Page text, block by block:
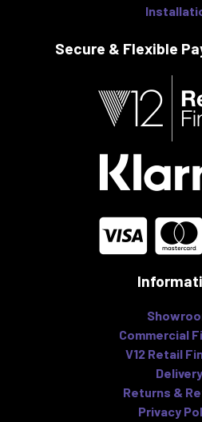
Secure & Flexible
Commercial
V12 Retail
Delivery
Returns &
Privacy